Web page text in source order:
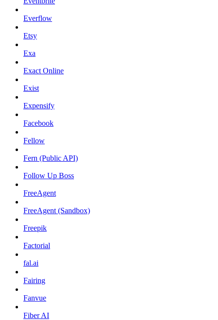
Everflow
Etsy
Exa
Exact Online
Exist
Expensify
Facebook
Fellow
Fern (Public API)
Follow Up Boss
FreeAgent
FreeAgent (Sandbox)
Freepik
Factorial
fal.ai
Fairing
Fanvue
Fiber AI